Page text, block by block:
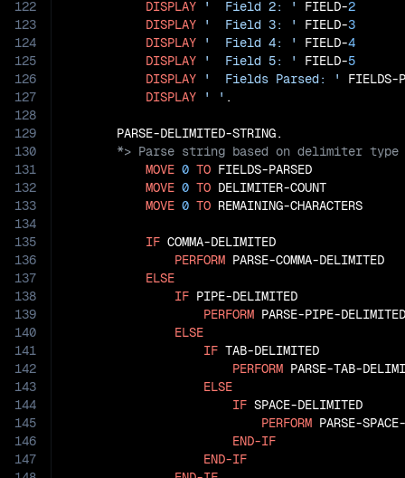
122
123
124
125
126
127
128
129
130
131
132
133
134
135
136
137
138
139
140
141
142
143
144
145
146
147
DISPLAY '  Field 2: ' FIELD-2
DISPLAY
'  Field 3: ' FIELD-3
DISPLAY
'  Field 4: ' FIELD-4
DISPLAY
'  Field 5: ' FIELD-5
DISPLAY
'  Fields Parsed: '
FIELDS-
DISPLAY
' ' .
MOVE 0 TO FIELDS-PARSED
MOVE 0 TO DELIMITER-COUNT
MOVE 0 TO REMAINING-CHARACTERS
IF COMMA-DELIMITED
PERFORM PARSE-COMMA-DELIMITED
ELSE
IF PIPE-DELIMITED
PERFORM PARSE-PIPE-DELIMITED
ELSE
IF TAB-DELIMITED
PERFORM PARSE-TAB-
ELSE
IF SPACE-DELIMITED
PERFORM PARSE-
END-IF
END-IF